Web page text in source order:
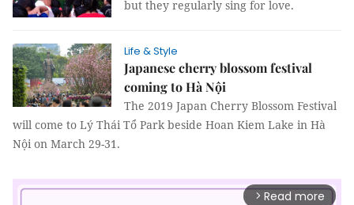
but they regularly sing for love.
Life & Style
Japanese cherry blossom festival
coming to Hà Nội
The 2019 Japan Cherry Blossom Festival
will come to Lý Thái Tổ Park beside Hoan Kiem Lake in Hà
Nội on March 29-31.
arrow_forward_ios Read more